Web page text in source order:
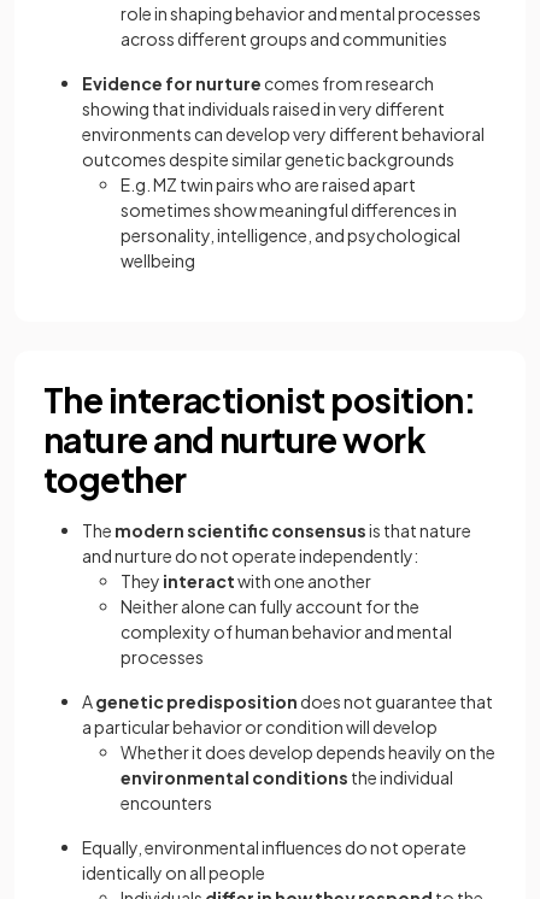
role in shaping behavior and mental processes
across different groups and communities
Evidence for nurture comes from research
showing that individuals raised in very different
environments can develop very different behavioral
outcomes despite similar genetic backgrounds
E.g. MZ twin pairs who are raised apart
sometimes show meaningful differences in
personality, intelligence, and psychological
wellbeing
The interactionist position:
nature and nurture work
together
The modern scientific consensusis that nature
and nurture do not operate independently:
They interactwith one another
Neither alone can fully account for the
complexity of human behavior and mental
processes
Agenetic predisposition does not guarantee that
a particular behavior or condition will develop
Whether it does develop depends heavily on the
environmental conditions the individual
encounters
Equally, environmental influences do not operate
identically on all people